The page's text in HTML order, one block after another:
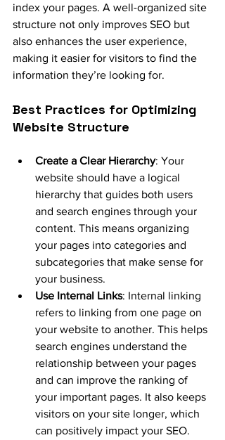
index your pages. A well-organized site
structure not only improves SEO but
also enhances the user experience,
making it easier for visitors to find the
information they’re looking for.
Best Practices for Optimizing
Website Structure
Create a Clear Hierarchy: Your
website should have a logical
hierarchy that guides both users
and search engines through your
content. This means organizing
your pages into categories and
subcategories that make sense for
your business.
Use Internal Links: Internal linking
refers to linking from one page on
your website to another. This helps
search engines understand the
relationship between your pages
and can improve the ranking of
your important pages. It also keeps
visitors on your site longer, which
can positively impact your SEO.